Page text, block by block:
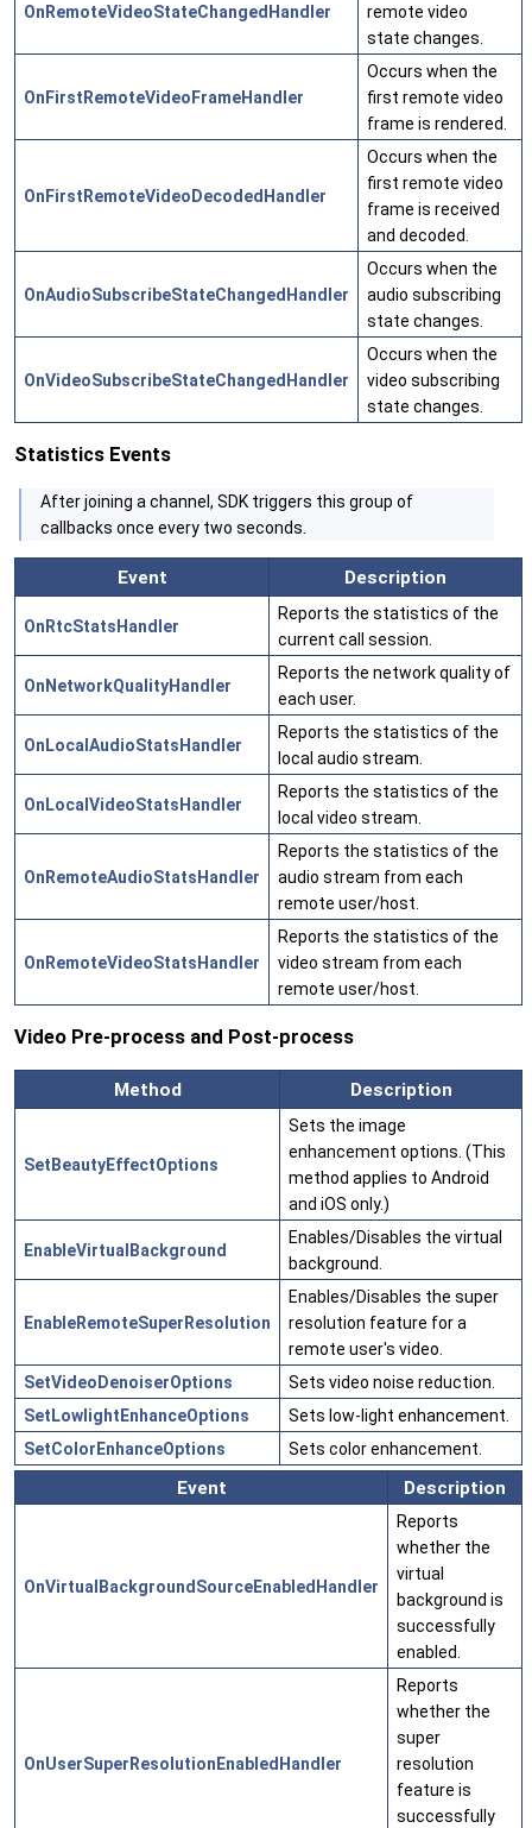
OnRemoteVideoStateChangedHandler
remote video
state changes.
OnFirstRemoteVideoFrameHandler
Occurs when the
first remote video
frame is rendered.
OnFirstRemoteVideoDecodedHandler
Occurs when the
first remote video
frame is received
and decoded.
OnAudioSubscribeStateChangedHandler
Occurs when the
audio subscribing
state changes.
OnVideoSubscribeStateChangedHandler
Occurs when the
video subscribing
state changes.
Statistics Events
After joining a channel, SDK triggers this group of
callbacks once every two seconds.
Event Description
OnRtcStatsHandler
Reports the statistics of the
current call session.
OnNetworkQualityHandler
Reports the network quality of
each user.
OnLocalAudioStatsHandler
Reports the statistics of the
local audio stream.
OnLocalVideoStatsHandler
Reports the statistics of the
local video stream.
OnRemoteAudioStatsHandler
Reports the statistics of the
audio stream from each
remote user/host.
OnRemoteVideoStatsHandler
Reports the statistics of the
video stream from each
remote user/host.
Video Pre-process and Post-process
Method Description
SetBeautyEffectOptions
Sets the image
enhancement options. (This
method applies to Android
and iOS only.)
EnableVirtualBackground
Enables/Disables the virtual
background.
EnableRemoteSuperResolution
Enables/Disables the super
resolution feature for a
remote user's video.
SetVideoDenoiserOptions
Sets video noise reduction.
SetLowlightEnhanceOptions
Sets low-light enhancement.
SetColorEnhanceOptions
Sets color enhancement.
Event Description
OnVirtualBackgroundSourceEnabledHandler
Reports
whether the
virtual
background is
successfully
enabled.
OnUserSuperResolutionEnabledHandler
Reports
whether the
super
resolution
feature is
successfully